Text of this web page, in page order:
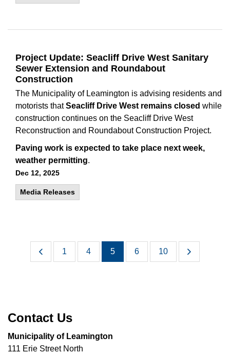
Project Update: Seacliff Drive West Sanitary
Sewer Extension and Roundabout
Construction
The Municipality of Leamington is advising residents and
motorists thatSeacliff Drive West remains closed while
construction continues on the Seacliff Drive West
Reconstruction and Roundabout Construction Project.
Paving work is expected to take place next week,
weather permitting.
Dec 12, 2025
Media Releases
1 4 5 6 10
Contact Us
Municipality of Leamington
111 Erie Street North